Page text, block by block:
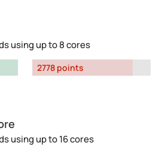
using up to 8 cores
2778 points
using up to 16 cores